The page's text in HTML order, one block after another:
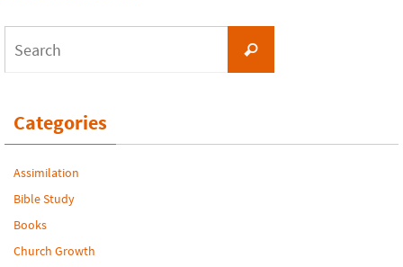
Search
Categories
Assimilation
Bible Study
Books
Church Growth